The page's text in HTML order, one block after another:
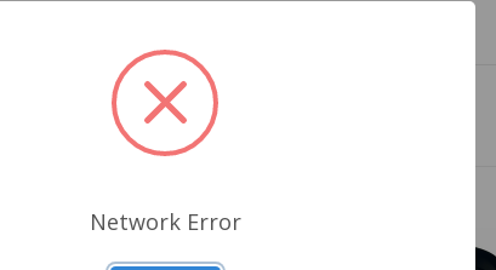
Related Products
Network Error